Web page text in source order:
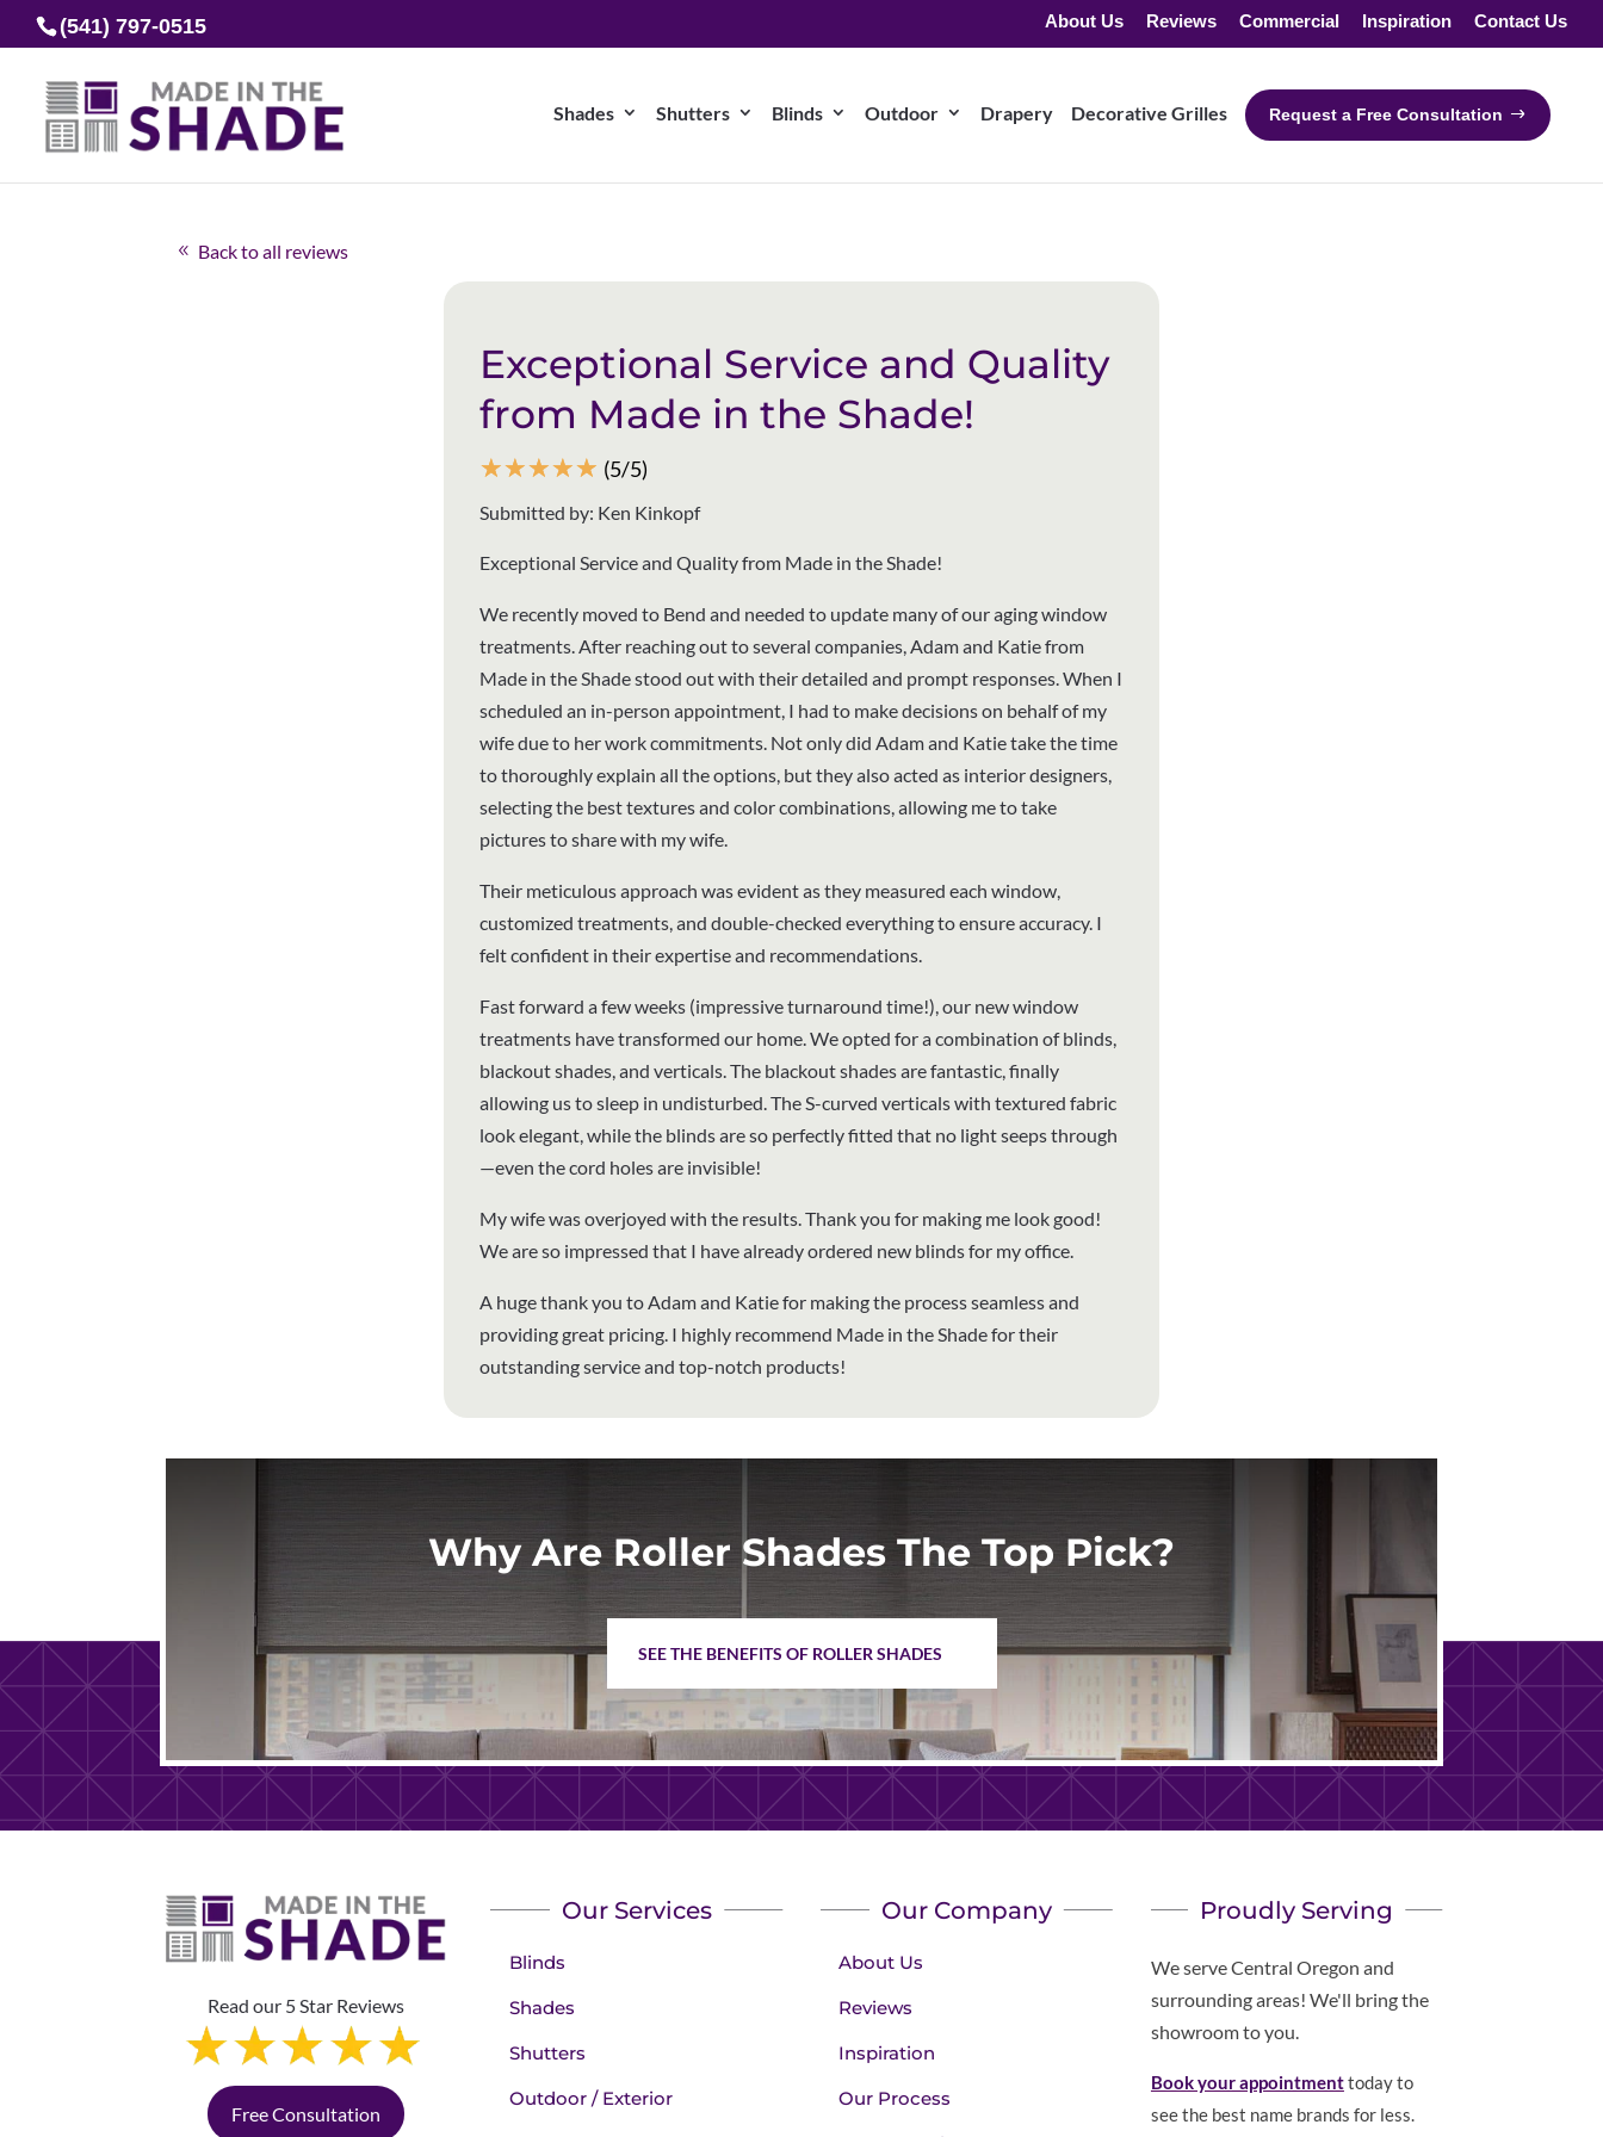
(541) 797-0515 About Us Reviews Commercial Inspiration Contact Us
Shades Shutters Blinds Outdoor Drapery Decorative Grilles Request a Free Consultation
Back to all reviews
Exceptional Service and Quality
from Made in the Shade!
☆☆☆☆☆ (5/5)
Submitted by: Ken Kinkopf
Exceptional Service and Quality from Made in the Shade!
We recently moved to Bend and needed to update many of our aging window
treatments. After reaching out to several companies, Adam and Katie from
Made in the Shade stood out with their detailed and prompt responses. When I
scheduled an in-person appointment, I had to make decisions on behalf of my
wife due to her work commitments. Not only did Adam and Katie take the time
to thoroughly explain all the options, but they also acted as interior designers,
selecting the best textures and color combinations, allowing me to take
pictures to share with my wife.
Their meticulous approach was evident as they measured each window,
customized treatments, and double-checked everything to ensure accuracy. I
felt confident in their expertise and recommendations.
Fast forward a few weeks (impressive turnaround time!), our new window
treatments have transformed our home. We opted for a combination of blinds,
blackout shades, and verticals. The blackout shades are fantastic, finally
allowing us to sleep in undisturbed. The S-curved verticals with textured fabric
look elegant, while the blinds are so perfectly fitted that no light seeps through
—even the cord holes are invisible!
My wife was overjoyed with the results. Thank you for making me look good!
We are so impressed that I have already ordered new blinds for my office.
A huge thank you to Adam and Katie for making the process seamless and
providing great pricing. I highly recommend Made in the Shade for their
outstanding service and top-notch products!
Why Are Roller Shades The Top Pick?
SEE THE BENEFITS OF ROLLER SHADES
Read our 5 Star Reviews
Free Consultation
Our Services
Blinds
Shades
Shutters
Outdoor / Exterior
Our Company
About Us
Reviews
Inspiration
Our Process
Proudly Serving
We serve Central Oregon and
surrounding areas! We'll bring the
showroom to you.
Book your appointmenttoday to
see the best name brands for less.